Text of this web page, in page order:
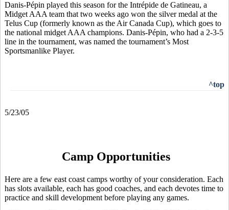
Danis-Pépin played this season for the Intrépide de Gatineau, a
Midget AAA team that two weeks ago won the silver medal at the
Telus Cup (formerly known as the Air Canada Cup), which goes to
the national midget AAA champions. Danis-Pépin, who had a 2-3-5
line in the tournament, was named the tournament’s Most
Sportsmanlike Player.
^top
5/23/05
Camp Opportunities
Here are a few east coast camps worthy of your consideration. Each
has slots available, each has good coaches, and each devotes time to
practice and skill development before playing any games.